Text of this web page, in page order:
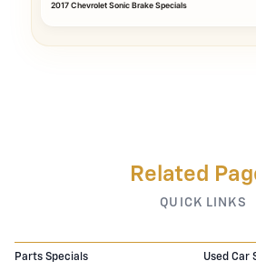
2017 Chevrolet Sonic Brake Specials
Related
QUICK LINKS
Parts Specials Used Car